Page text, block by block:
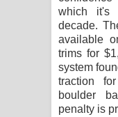
which it's
decade.
available
trims for
system
traction
boulder
penalty is